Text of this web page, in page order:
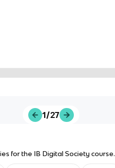
1/27
for the IB Digital Society course.